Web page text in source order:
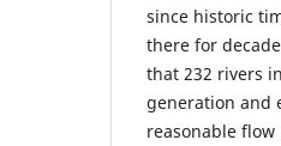
since historic
there for
that 232 rivers
generation and
reasonable